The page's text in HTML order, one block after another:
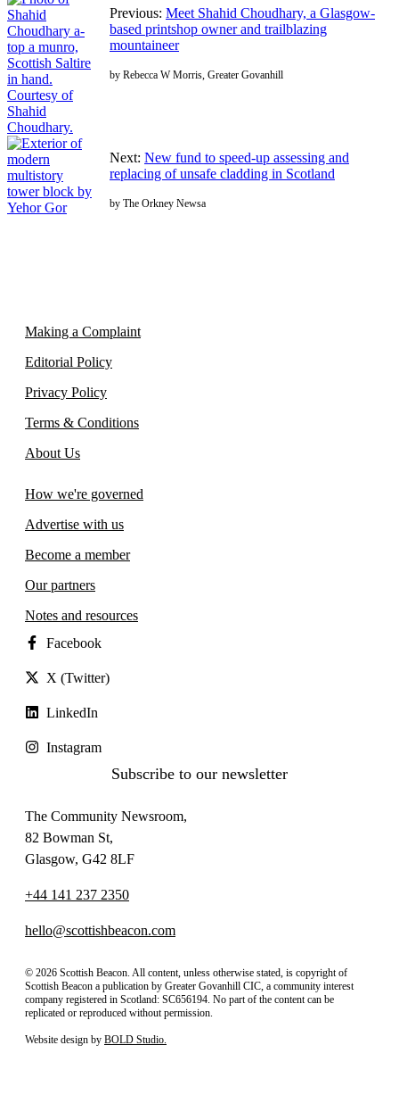
Previous: Meet Shahid Choudhary, a Glasgow-
based printshop owner and trailblazing
mountaineer
by Rebecca W Morris, Greater Govanhill
Next: New fund to speed-up assessing and
replacing of unsafe cladding in Scotland
by The Orkney Newsa
The Community Newsroom,
82 Bowman St,
Glasgow, G42 8LF
+44 141 237 2350
hello@scottishbeacon.com
Subscribe to our newsletter
Making a Complaint
Editorial Policy
Privacy Policy
Terms & Conditions
About Us
How we're governed
Advertise with us
Become a member
Our partners
Notes and resources
Facebook
X (Twitter)
LinkedIn
Instagram
© 2026 Scottish Beacon. All content, unless otherwise stated, is copyright of
Scottish Beacon a publication by Greater Govanhill CIC, a community interest
company registered in Scotland: SC656194. No part of the content can be
replicated or reproduced without permission.
Website design by BOLD Studio.